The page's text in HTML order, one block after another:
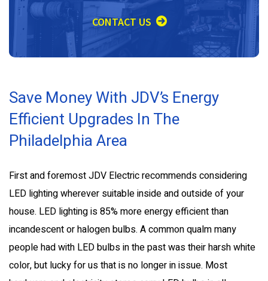
CONTACT US
Save Money With JDV’s Energy
Efficient Upgrades In The
Philadelphia Area
First and foremost JDV Electric recommends considering
LED lighting wherever suitable inside and outside of your
house. LED lighting is 85% more energy efficient than
incandescent or halogen bulbs. A common qualm many
people had with LED bulbs in the past was their harsh white
color, but lucky for us that is no longer in issue. Most